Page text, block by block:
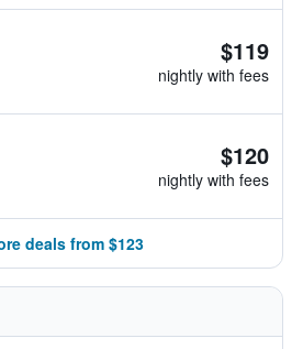
$119
nightly with fees
$120
nightly with fees
deals from $123